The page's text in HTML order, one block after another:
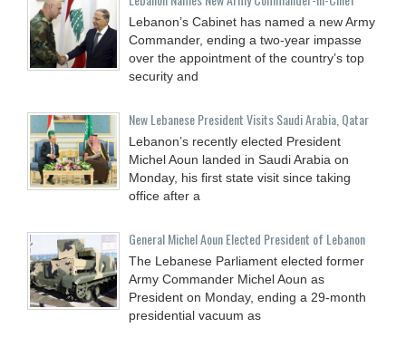
Lebanon’s Cabinet has named a new Army
Commander, ending a two-year impasse
over the appointment of the country’s top
security and
New Lebanese President Visits Saudi Arabia, Qatar
Lebanon’s recently elected President
Michel Aoun landed in Saudi Arabia on
Monday, his first state visit since taking
office after a
General Michel Aoun Elected President of Lebanon
The Lebanese Parliament elected former
Army Commander Michel Aoun as
President on Monday, ending a 29-month
presidential vacuum as